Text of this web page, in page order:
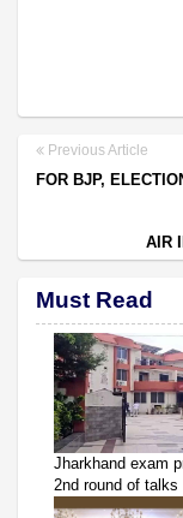
Previous Article
FOR BJP,
AIR
Must Read
Jharkhand exam
2nd round of talks